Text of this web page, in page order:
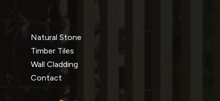
Natural Stone
Timber Tiles
Wall Cladding
Contact